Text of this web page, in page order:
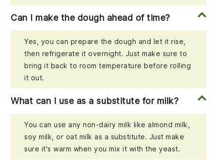
Can I make the dough ahead of time?
Yes, you can prepare the dough and let it rise,
then refrigerate it overnight. Just make sure to
bring it back to room temperature before rolling
it out.
What can I use as a substitute for milk?
You can use any non-dairy milk like almond milk,
soy milk, or oat milk as a substitute. Just make
sure it's warm when you mix it with the yeast.